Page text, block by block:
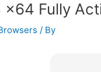
Fully
/ By